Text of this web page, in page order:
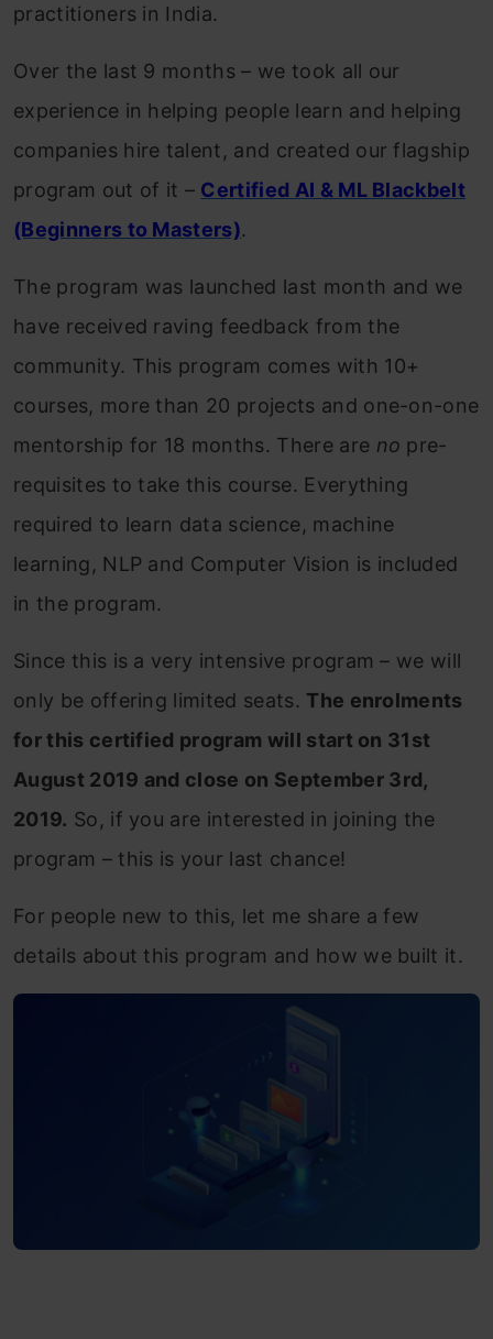
practitioners in India.
Over the last 9 months – we took all our
experience in helping people learn and helping
companies hire talent, and created our flagship
program out of it – Certified AI & ML Blackbelt
(Beginners to Masters).
The program was launched last month and we
have received raving feedback from the
community. This program comes with 10+
courses, more than 20 projects and one-on-one
mentorship for 18 months. There are no pre-
requisites to take this course. Everything
required to learn data science, machine
learning, NLP and Computer Vision is included
in the program.
Since this is a very intensive program – we will
only be offering limited seats. The enrolments
for this certified program will start on 31st
August 2019 and close on September 3rd,
2019. So, if you are interested in joining the
program – this is your last chance!
For people new to this, let me share a few
details about this program and how we built it.